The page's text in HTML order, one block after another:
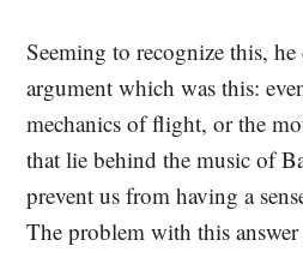
Seeming to recognize this, he
argument which was this:
mechanics of flight, or the
that lie behind the music of
prevent us from having a
The problem with this